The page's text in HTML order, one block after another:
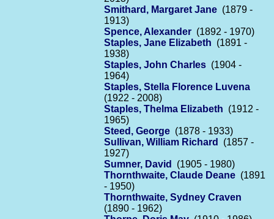
Smithard, Margaret Jane (1879 -
1913)
Spence, Alexander (1892 - 1970)
Staples, Jane Elizabeth (1891 -
1938)
Staples, John Charles (1904 -
1964)
Staples, Stella Florence Luvena
(1922 - 2008)
Staples, Thelma Elizabeth (1912 -
1965)
Steed, George (1878 - 1933)
Sullivan, William Richard
(1857 -
1927)
Sumner, David
(1905 - 1980)
Thornthwaite, Claude Deane (1891
- 1950)
Thornthwaite, Sydney Craven
(1890 - 1962)